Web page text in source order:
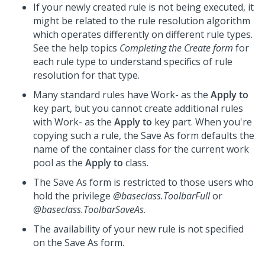
If your newly created rule is not being executed, it
might be related to the rule resolution algorithm
which operates differently on different rule types.
See the help topics Completing the Create form for
each rule type to understand specifics of rule
resolution for that type.
Many standard rules have Work- as the Apply to
key part, but you cannot create additional rules
with Work- as the Apply to key part. When you're
copying such a rule, the Save As form defaults the
name of the container class for the current work
pool as the Apply to class.
The Save As form is restricted to those users who
hold the privilege @baseclass.ToolbarFullor
@baseclass.ToolbarSaveAs.
The availability of your new rule is not specified
on the Save As form.